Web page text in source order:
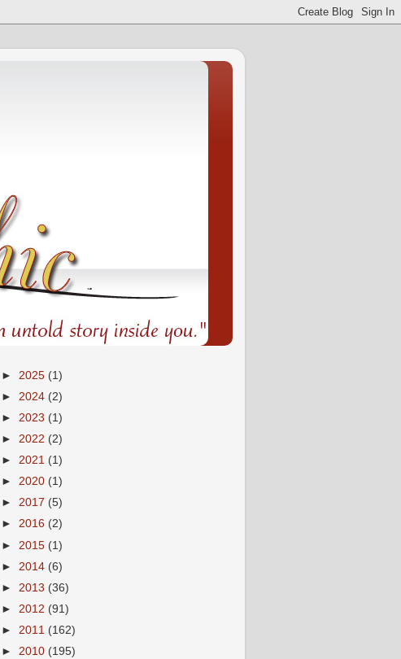
► 2025 (1)
► 2024 (2)
► 2023 (1)
► 2022 (2)
► 2021 (1)
► 2020 (1)
► 2017 (5)
► 2016 (2)
► 2015 (1)
► 2014 (6)
► 2013 (36)
► 2012 (91)
► 2011 (162)
► 2010 (195)